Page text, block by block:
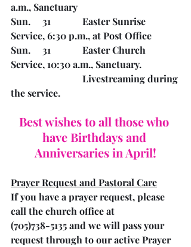
a.m., Sanctuary
Sun.     31		Easter Sunrise
Service, 6:30 p.m., at Post Office
Sun.     31		Easter Church
Service, 10:30 a.m., Sanctuary.
Livestreaming during
the service.
Best wishes to all those who
have Birthdays and
Anniversaries in April!
Prayer Request and Pastoral Care
If you have a prayer request, please
call the church office at
(705)738-5135 and we will pass your
request through to our active Prayer